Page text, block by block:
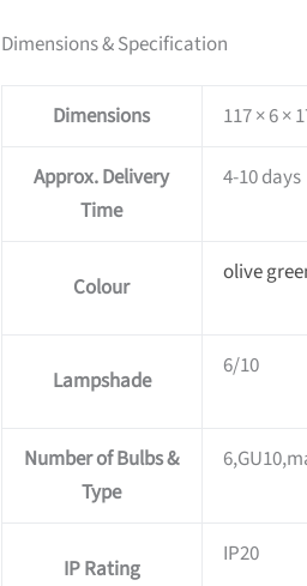
Dimensions & Specification
Dimensions 117 × 6 ×
Approx. Delivery
Time
4-10 days
Colour
olive
Lampshade
6/10
Number of Bulbs &
Type
IP Rating
IP20